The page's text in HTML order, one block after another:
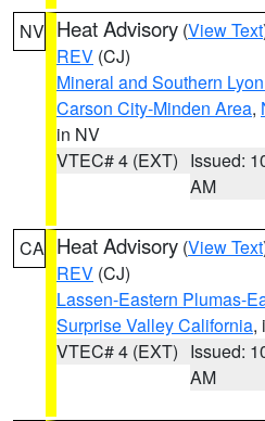
NV Heat Advisory (View Text
REV (CJ)
Mineral and Southern
Carson City-Minden Area,
in NV
VTEC# 4 (EXT) Issued:
AM
CA Heat Advisory (View Text
REV (CJ)
Lassen-Eastern Plumas-
Surprise Valley California,
VTEC# 4 (EXT) Issued:
AM